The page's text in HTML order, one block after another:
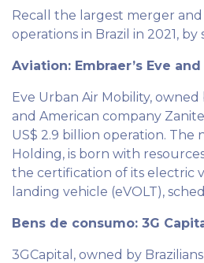
Recall the largest merger
operations in Brazil in 2021, by
Aviation: Embraer’s Eve
Eve Urban Air Mobility, owned
and American company
US$ 2.9 billion operation. The
Holding, is born with
the certification of its electric
landing vehicle (eVOLT),
Bens de consumo: 3G
3GCapital, owned by